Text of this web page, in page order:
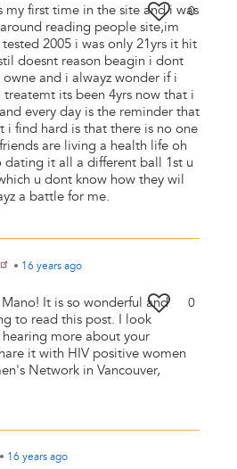
0
my first time in the site and i was
reading people site,im
2005 i was only 21yrs it hit
doesnt reason beagin i dont
and i alwayz wonder if i
its been 4yrs now that i
every day is the reminder that
i find hard is that there is no one
are living a health life oh
dating it all a different ball 1st u
u dont know how they wil
a battle for me.
• 16 yearsago
0
It is so wonderful and
to read this post. I look
more about your
it with HIV positive women
Network in Vancouver,
• 16 yearsago